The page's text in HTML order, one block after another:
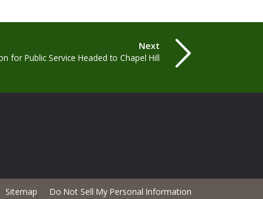
Next
for Public Service Headed to Chapel Hill
Sitemap Do Not Sell My Personal Information